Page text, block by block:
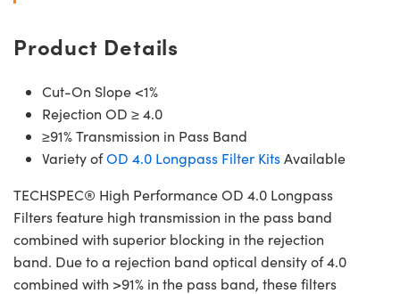
Product Details
Cut-On Slope <1%
Rejection OD ≥ 4.0
≥91% Transmission in Pass Band
Variety ofOD 4.0 Longpass Filter KitsAvailable
TECHSPEC® High Performance OD 4.0 Longpass
Filters feature high transmission in the pass band
combined with superior blocking in the rejection
band. Due to a rejection band optical density of 4.0
combined with >91% in the pass band, these filters